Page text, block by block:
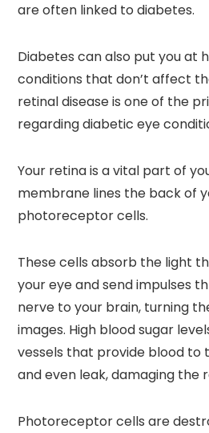
are often linked to diabetes.
Diabetes can also put you at
conditions that don’t affect
retinal disease is one of the
regarding diabetic eye
Your retina is a vital part of
membrane lines the back of
photoreceptor cells.
These cells absorb the light
your eye and send impulses
nerve to your brain, turning
images. High blood sugar
vessels that provide blood to
and even leak, damaging the
Photoreceptor cells are